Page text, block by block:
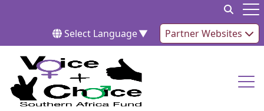
Select Language▼ Partner Websites